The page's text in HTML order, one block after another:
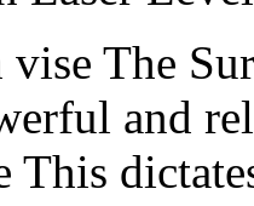
vise The
and
This